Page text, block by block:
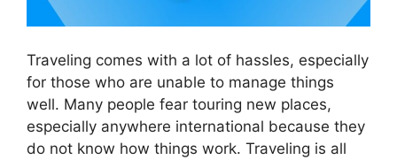
Traveling comes with a lot of hassles, especially
for those who are unable to manage things
well. Many people fear touring new places,
especially anywhere international because they
do not know how things work. Traveling is all